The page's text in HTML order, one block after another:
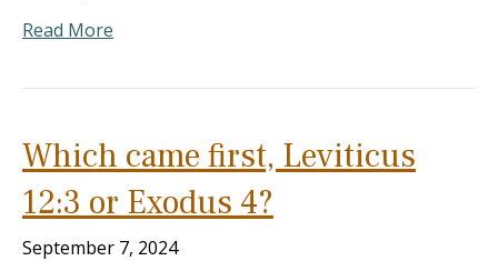
Read More
Which came first, Leviticus
12:3 or Exodus 4?
September 7, 2024